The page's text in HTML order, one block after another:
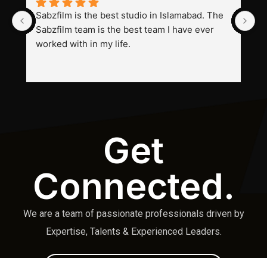
Sabzfilm is the best studio in Islamabad. The
Sabzfilm team is the best team I have ever
worked with in my life.
Get
Connected.
We are a team of passionate professionals driven by
Expertise, Talents & Experienced Leaders.